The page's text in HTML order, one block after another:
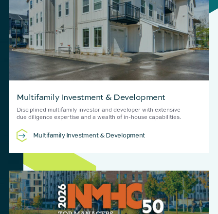
Multifamily Investment & Development
Disciplined multifamily investor and developer with extensive
due diligence expertise and a wealth of in-house capabilities.
Multifamily Investment & Development